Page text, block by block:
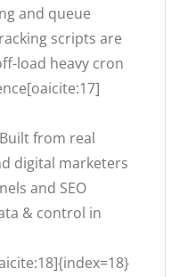
and queue
scripts are
load heavy cron
Built from real
digital marketers
and SEO
& control in